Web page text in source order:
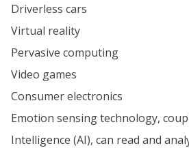
Driverless cars
Virtual reality
Pervasive computing
Video games
Consumer electronics
Emotion sensing technology,
Intelligence (AI), can read and